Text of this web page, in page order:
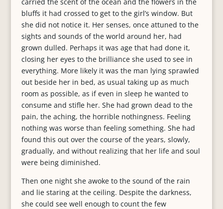
bluffs it had crossed to get to the girl’s window. But
she did not notice it. Her senses, once attuned to the
sights and sounds of the world around her, had
grown dulled. Perhaps it was age that had done it,
closing her eyes to the brilliance she used to see in
everything. More likely it was the man lying sprawled
out beside her in bed, as usual taking up as much
room as possible, as if even in sleep he wanted to
consume and stifle her. She had grown dead to the
pain, the aching, the horrible nothingness. Feeling
nothing was worse than feeling something. She had
found this out over the course of the years, slowly,
gradually, and without realizing that her life and soul
were being diminished.
Then one night she awoke to the sound of the rain
and lie staring at the ceiling. Despite the darkness,
she could see well enough to count the few